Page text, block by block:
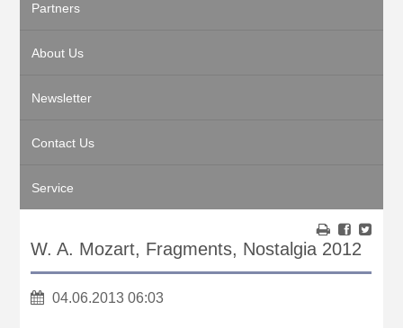
Partners
About Us
Newsletter
Contact Us
Service
W. A. Mozart, Fragments, Nostalgia 2012
04.06.2013 06:03